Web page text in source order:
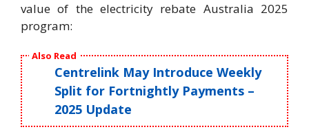
value of the electricity rebate Australia 2025
program:
Also Read
Centrelink May Introduce Weekly
Split for Fortnightly Payments –
2025 Update